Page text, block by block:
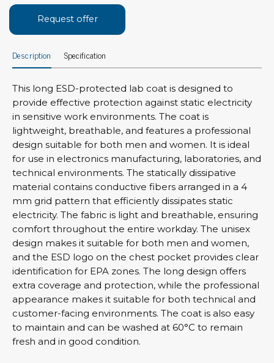
Request offer
Description Specification
This long ESD-protected lab coat is designed to
provide effective protection against static electricity
in sensitive work environments. The coat is
lightweight, breathable, and features a professional
design suitable for both men and women. It is ideal
for use in electronics manufacturing, laboratories, and
technical environments. The statically dissipative
material contains conductive fibers arranged in a 4
mm grid pattern that efficiently dissipates static
electricity. The fabric is light and breathable, ensuring
comfort throughout the entire workday. The unisex
design makes it suitable for both men and women,
and the ESD logo on the chest pocket provides clear
identification for EPA zones. The long design offers
extra coverage and protection, while the professional
appearance makes it suitable for both technical and
customer-facing environments. The coat is also easy
to maintain and can be washed at 60°C to remain
fresh and in good condition.